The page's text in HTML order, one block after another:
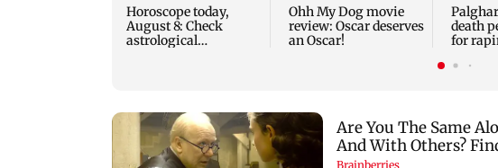
Horoscope today,
August 8: Check
astrological
Ohh My Dog movie
review: Oscar deserves
an Oscar!
death
for